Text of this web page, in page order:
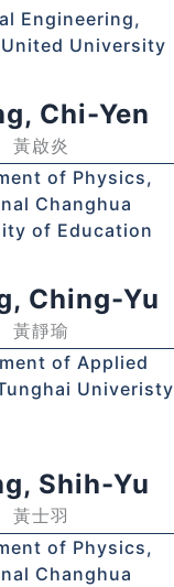
Engineering,
University
Chi-Yen
黃啟炎
of Physics,
Changhua
of Education
Ching-Yu
黃靜瑜
of Applied
Univeristy
Shih-Yu
黃士羽
of Physics,
Changhua